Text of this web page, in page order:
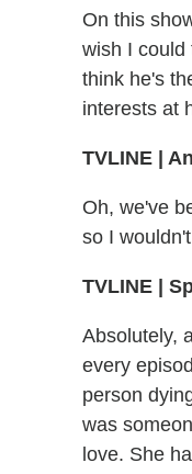
On this
wish I could
think he's
interests at
TVLINE |
Oh, we've
so I
TVLINE |
Absolutely,
every
person
was
love. She